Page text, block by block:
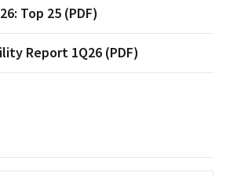
Top 25 (PDF)
Report 1Q26 (PDF)